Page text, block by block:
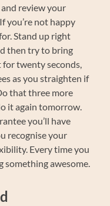
review your
you’re not happy
Stand up right
then try to bring
twenty seconds,
as you straighten if
that three more
it again tomorrow.
you’ll have
recognise your
Every time you
something awesome.